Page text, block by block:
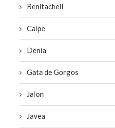
Benitachell
Calpe
Denia
Gata de Gorgos
Jalon
Javea